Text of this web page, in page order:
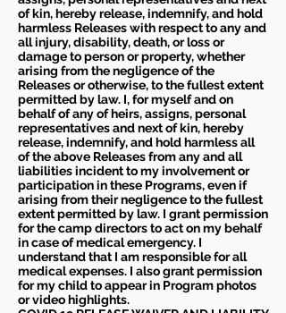
of kin, hereby release, indemnify, and hold
harmless Releases with respect to any and
all injury, disability, death, or loss or
damage to person or property, whether
arising from the negligence of the
Releases or otherwise, to the fullest extent
permitted by law. I, for myself and on
behalf of any of heirs, assigns, personal
representatives and next of kin, hereby
release, indemnify, and hold harmless all
of the above Releases from any and all
liabilities incident to my involvement or
participation in these Programs, even if
arising from their negligence to the fullest
extent permitted by law. I grant permission
for the camp directors to act on my behalf
in case of medical emergency. I
understand that I am responsible for all
medical expenses. I also grant permission
for my child to appear in Program photos
or video highlights.